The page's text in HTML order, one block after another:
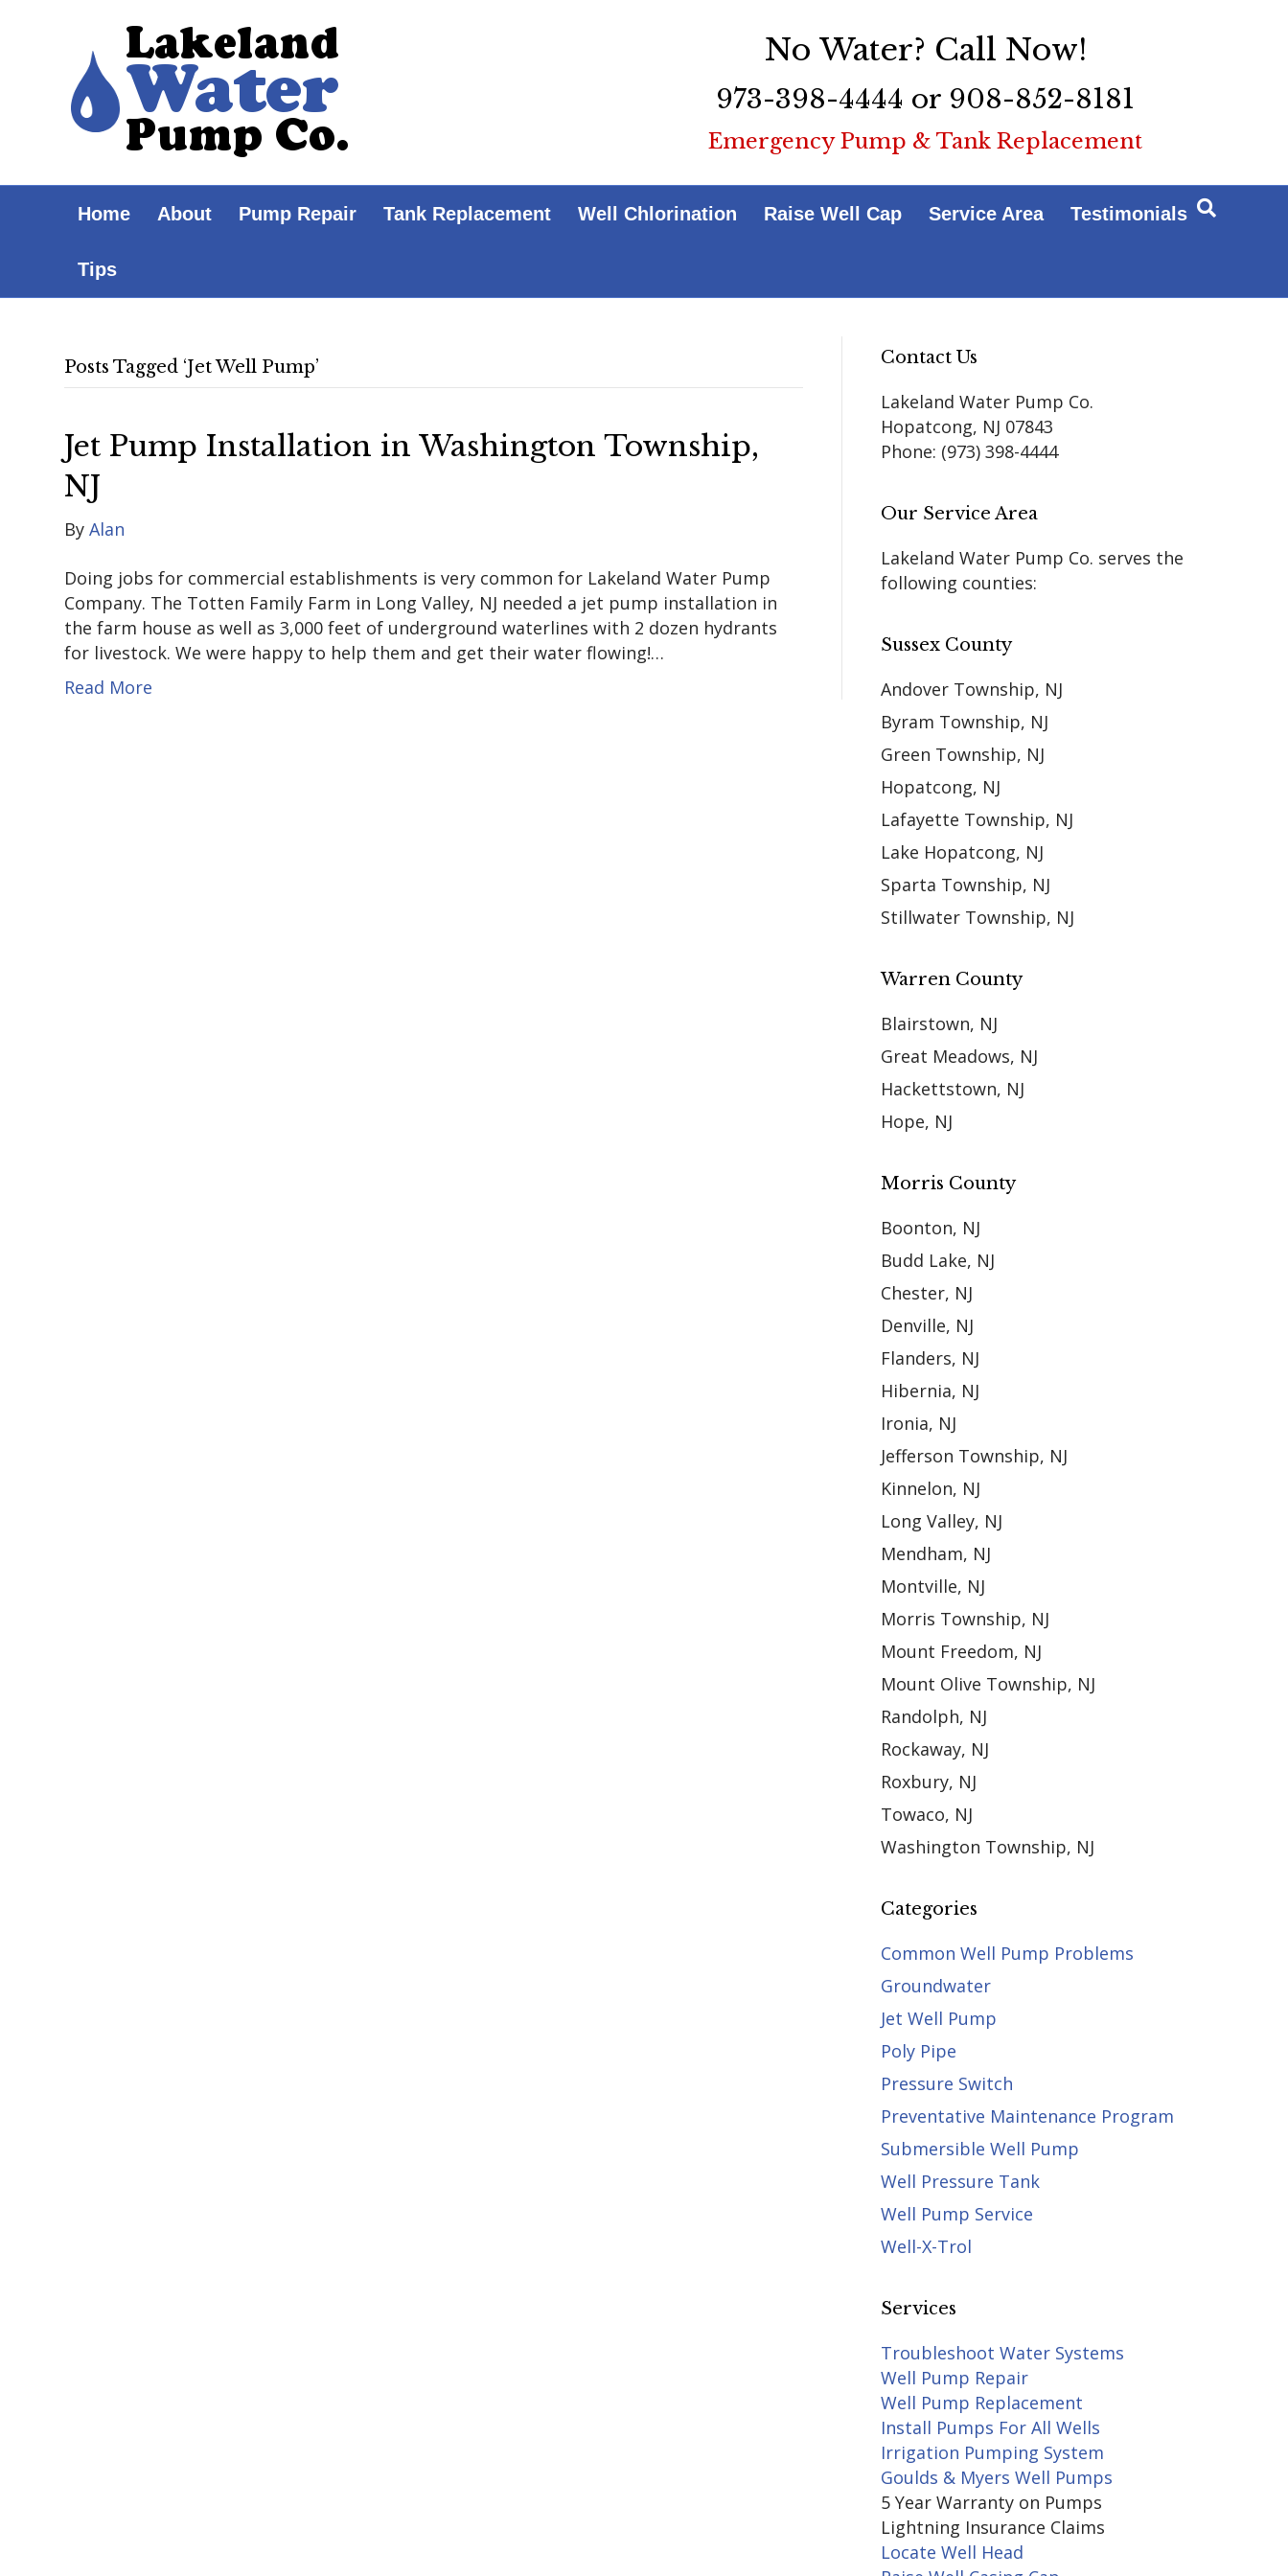
No Water? Call Now!
973-398-4444 or 908-852-8181
Emergency Pump & Tank Replacement
Home About Pump Repair Tank Replacement Well Chlorination Raise Well Cap Service Area Testimonials
Tips
Posts Tagged ‘Jet Well Pump’
Jet Pump Installation in Washington Township,
NJ
ByAlan
Doing jobs for commercial establishments is very common for Lakeland Water Pump
Company. The Totten Family Farm in Long Valley, NJ needed a jet pump installation in
the farm house as well as 3,000 feet of underground waterlines with 2 dozen hydrants
for livestock. We were happy to help them and get their water flowing!…
Read More
Contact Us
Lakeland Water Pump Co.
Hopatcong, NJ 07843
Phone: (973) 398-4444
Our Service Area
Lakeland Water Pump Co. serves the
following counties:
Sussex County
Andover Township, NJ
Byram Township, NJ
Green Township, NJ
Hopatcong, NJ
Lafayette Township, NJ
Lake Hopatcong, NJ
Sparta Township, NJ
Stillwater Township, NJ
Warren County
Blairstown, NJ
Great Meadows, NJ
Hackettstown, NJ
Hope, NJ
Morris County
Boonton, NJ
Budd Lake, NJ
Chester, NJ
Denville, NJ
Flanders, NJ
Hibernia, NJ
Ironia, NJ
Jefferson Township, NJ
Kinnelon, NJ
Long Valley, NJ
Mendham, NJ
Montville, NJ
Morris Township, NJ
Mount Freedom, NJ
Mount Olive Township, NJ
Randolph, NJ
Rockaway, NJ
Roxbury, NJ
Towaco, NJ
Washington Township, NJ
Categories
Common Well Pump Problems
Groundwater
Jet Well Pump
Poly Pipe
Pressure Switch
Preventative Maintenance Program
Submersible Well Pump
Well Pressure Tank
Well Pump Service
Well-X-Trol
Services
Troubleshoot Water Systems
Well Pump Repair
Well Pump Replacement
Install Pumps For All Wells
Irrigation Pumping System
Goulds & Myers Well Pumps
5 Year Warranty on Pumps
Lightning Insurance Claims
Locate Well Head